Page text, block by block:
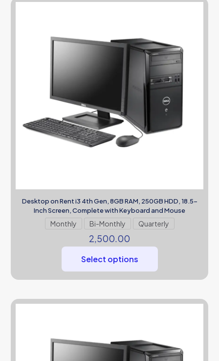
Desktop on Rent i3 4th Gen, 8GB RAM, 250GB HDD, 18.5-
Inch Screen, Complete with Keyboard and Mouse
Monthly Bi-Monthly Quarterly
2,500.00
Select options